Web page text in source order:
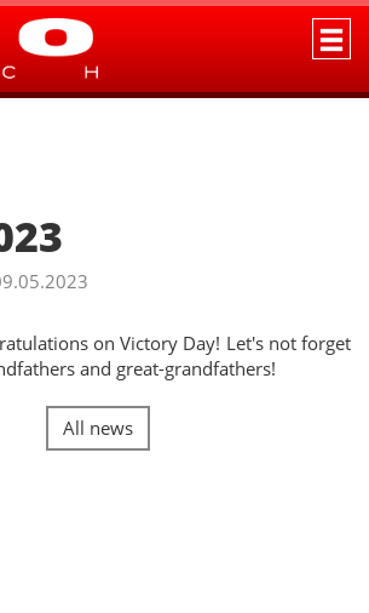
on Victory Day! Let's not forget
and great-grandfathers!
All news